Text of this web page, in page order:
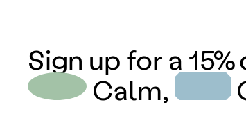
Sign up for a
Calm,